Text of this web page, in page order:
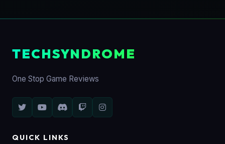
TECHSYNDROME
One Stop Game Reviews
QUICK LINKS